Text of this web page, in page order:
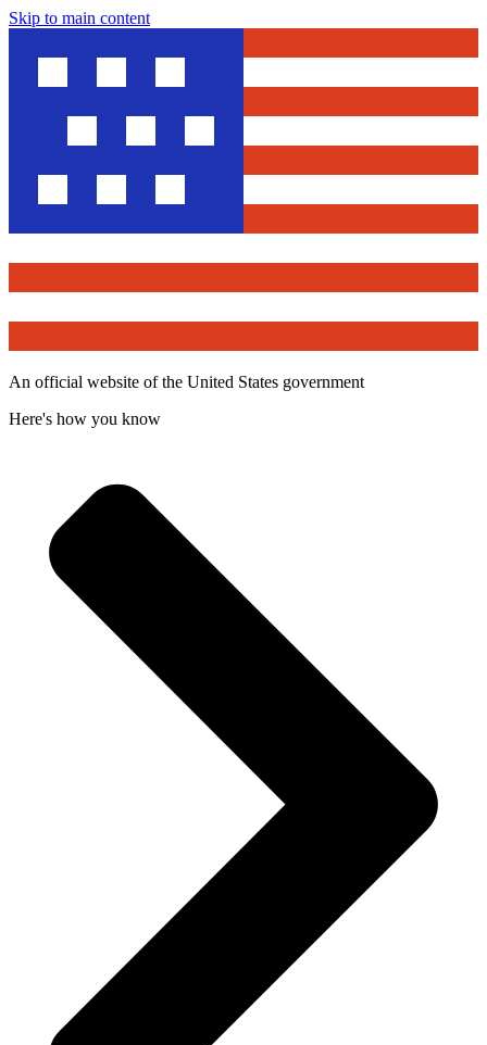
Skip to main content
An official website of the United States government
Here's how you know